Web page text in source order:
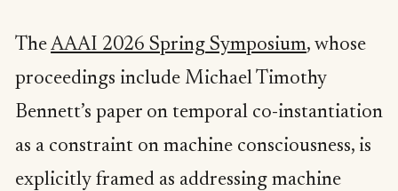
TheAAAI 2026 Spring Symposium, whose
proceedings include Michael Timothy
Bennett’s paper on temporal co-instantiation
as a constraint on machine consciousness, is
explicitly framed as addressing machine